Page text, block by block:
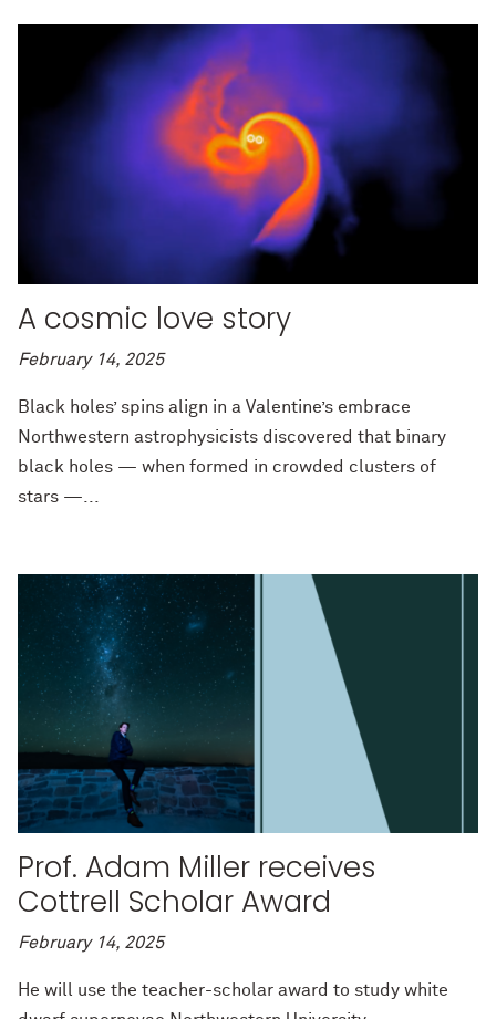
A cosmic love story
February 14, 2025
Black holes’ spins align in a Valentine’s embrace
Northwestern astrophysicists discovered that binary
black holes — when formed in crowded clusters of
stars —...
Prof. Adam Miller receives
Cottrell Scholar Award
February 14, 2025
He will use the teacher-scholar award to study white